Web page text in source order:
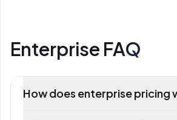
Enterprise FAQ
How does enterprise pricing